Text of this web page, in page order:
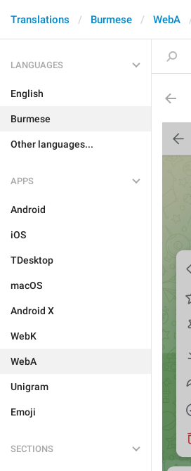
Translations Burmese WebA
LANGUAGES
English
Burmese
Other languages...
APPS
Android
iOS
TDesktop
macOS
Android X
WebK
WebA
Unigram
Emoji
SECTIONS